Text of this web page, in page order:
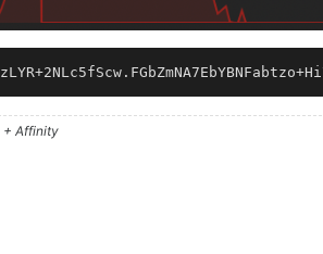
+ Affinity